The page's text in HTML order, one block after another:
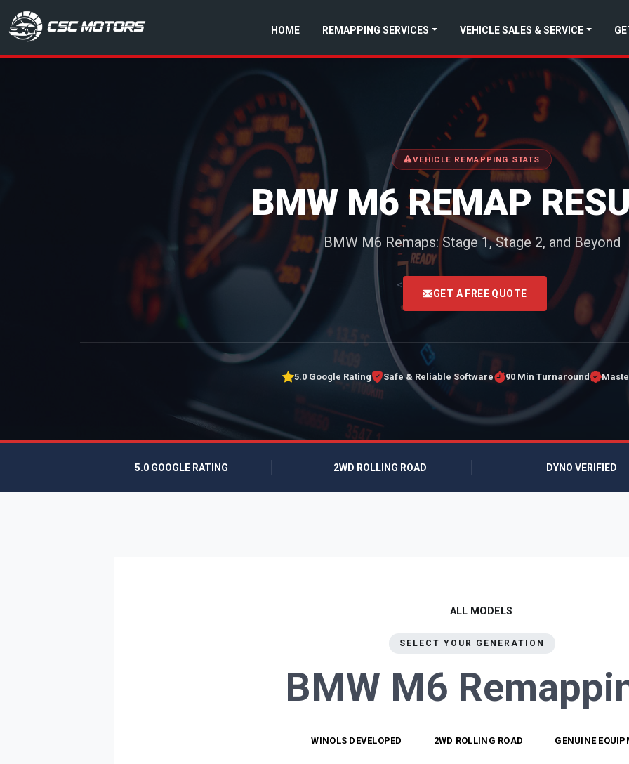
CSC Motors in Glenrothes HOME REMAPPING SERVICES VEHICLE SALES & SERVICE
VEHICLE REMAPPING STATS
BMW M6 REMAP
BMW M6 Remaps: Stage 1, Stage 2, and Beyond
<
GET A FREE QUOTE
5.0 Google Rating Safe & Reliable Software 90 Min Turnaround
5.0 GOOGLE RATING 2WD ROLLING ROAD DYNO VERIFIED
ALL MODELS
SELECT YOUR GENERATION
BMW M6
WINOLS DEVELOPED 2WD ROLLING ROAD GENUINE